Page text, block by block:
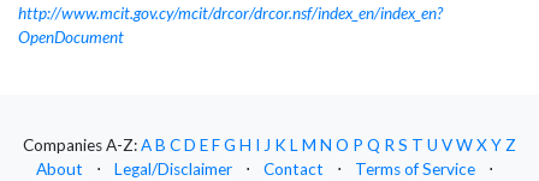
http://www.mcit.gov.cy/mcit/drcor/drcor.nsf/index_en/index_en?
OpenDocument
Companies A-Z:AB CD EFG H I J KLM N O P Q RS T U VWXYZ
About
⋅ Legal/Disclaimer ⋅ Contact ⋅ Terms of Service ⋅